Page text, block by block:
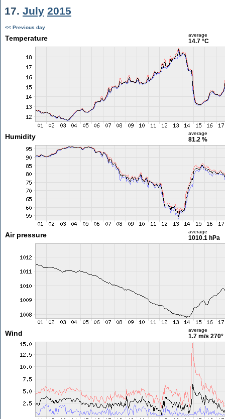
17. July 2015
<< Previous day
Temperature average
14.7 °C
Humidity average
81.2 %
Air pressure average
1010.1 hPa
Wind average
1.7 m/s 270°